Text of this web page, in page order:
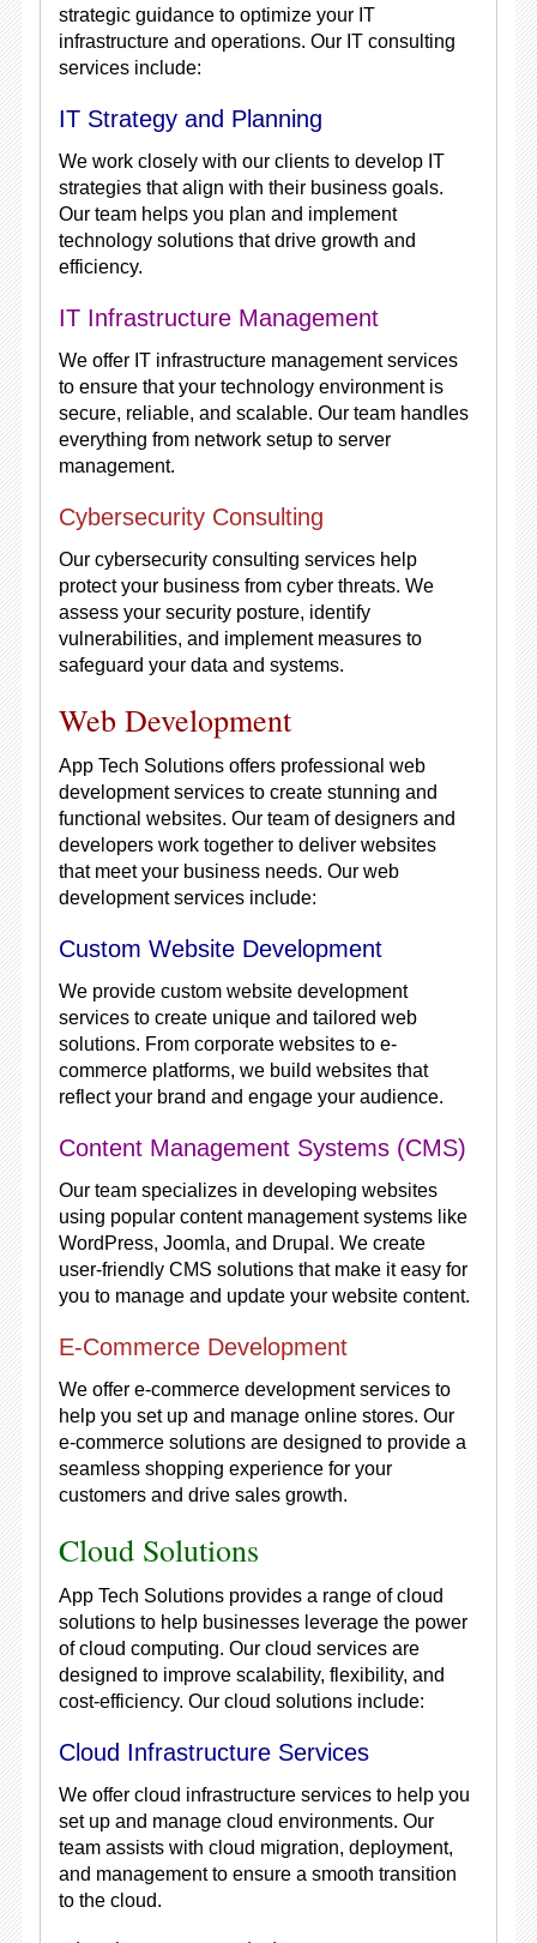
strategic guidance to optimize your IT
infrastructure and operations. Our IT consulting
services include:
IT Strategy and Planning
We work closely with our clients to develop IT
strategies that align with their business goals.
Our team helps you plan and implement
technology solutions that drive growth and
efficiency.
IT Infrastructure Management
We offer IT infrastructure management services
to ensure that your technology environment is
secure, reliable, and scalable. Our team handles
everything from network setup to server
management.
Cybersecurity Consulting
Our cybersecurity consulting services help
protect your business from cyber threats. We
assess your security posture, identify
vulnerabilities, and implement measures to
safeguard your data and systems.
Web Development
App Tech Solutions offers professional web
development services to create stunning and
functional websites. Our team of designers and
developers work together to deliver websites
that meet your business needs. Our web
development services include:
Custom Website Development
We provide custom website development
services to create unique and tailored web
solutions. From corporate websites to e-
commerce platforms, we build websites that
reflect your brand and engage your audience.
Content Management Systems (CMS)
Our team specializes in developing websites
using popular content management systems like
WordPress, Joomla, and Drupal. We create
user-friendly CMS solutions that make it easy for
you to manage and update your website content.
E-Commerce Development
We offer e-commerce development services to
help you set up and manage online stores. Our
e-commerce solutions are designed to provide a
seamless shopping experience for your
customers and drive sales growth.
Cloud Solutions
App Tech Solutions provides a range of cloud
solutions to help businesses leverage the power
of cloud computing. Our cloud services are
designed to improve scalability, flexibility, and
cost-efficiency. Our cloud solutions include:
Cloud Infrastructure Services
We offer cloud infrastructure services to help you
set up and manage cloud environments. Our
team assists with cloud migration, deployment,
and management to ensure a smooth transition
to the cloud.